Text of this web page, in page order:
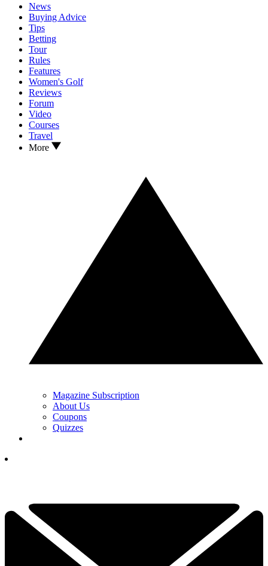
News
Buying Advice
Tips
Betting
Tour
Rules
Features
Women's Golf
Reviews
Forum
Video
Courses
Travel
More
Magazine Subscription
About Us
Coupons
Quizzes